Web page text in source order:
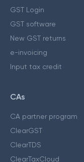
GST Login
GST software
New GST returns
e-invoicing
Input tax credit
CAs
CA partner program
ClearGST
ClearTDS
ClearTaxCloud